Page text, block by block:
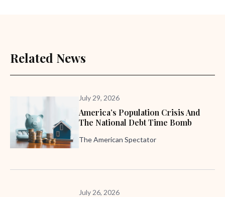
Related News
July 29, 2026
America’s Population Crisis And
The National Debt Time Bomb
The American Spectator
July 26, 2026